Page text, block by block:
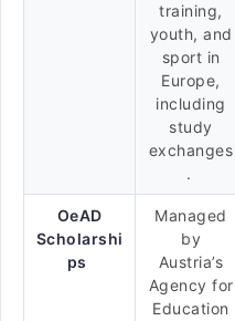
training,
youth, and
sport in
Europe,
including
study
exchanges
.
OeAD
Scholarshi
ps
Managed
by
Austria’s
Agency for
Education